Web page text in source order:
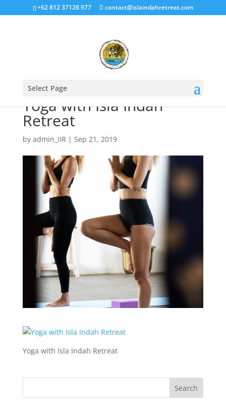
+62 812 37128 977 contact@islaindahretreat.com
Select Page
Yoga with Isla Indah
Retreat
by admin_IIR | Sep 21, 2019
Yoga with Isla Indah Retreat